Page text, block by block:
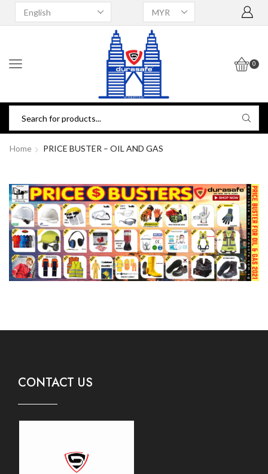
0
Home PRICE BUSTER – OIL AND GAS
CONTACT US